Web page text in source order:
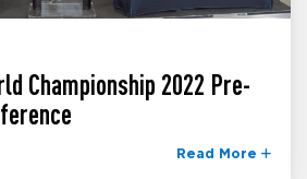
Championship 2022 Pre-
Read More